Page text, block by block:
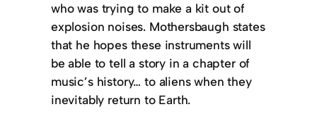
who was trying to make a kit out of
explosion noises. Mothersbaugh states
that he hopes these instruments will
be able to tell a story in a chapter of
music’s history… to aliens when they
inevitably return to Earth.